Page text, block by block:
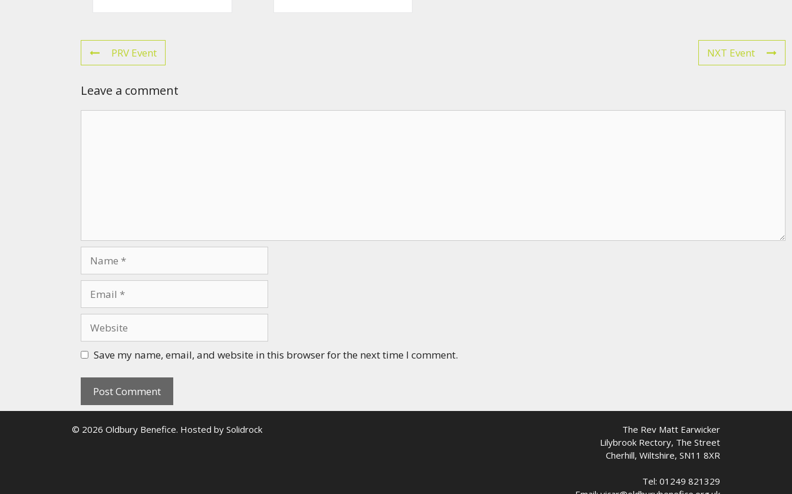
PRV Event NXT Event
Leave a comment
Save my name, email, and website in this browser for the next time I comment.
The Rev Matt Earwicker
Lilybrook Rectory, The Street
Cherhill, Wiltshire, SN11 8XR
Tel: 01249 821329
© 2026 Oldbury Benefice. Hosted by Solidrock